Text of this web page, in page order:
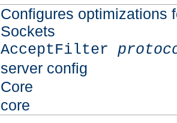
Configures optimizations
Sockets
AcceptFilter
server config
Core
core